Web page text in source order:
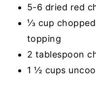
5-6 dried red
⅓ cup
topping
2 tablespoon
1 ½ cups